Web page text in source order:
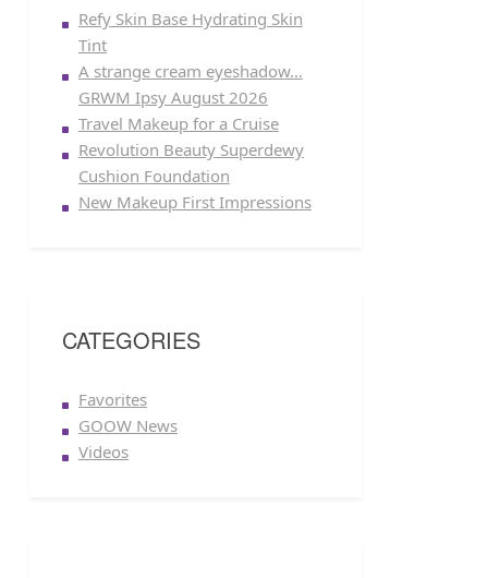
Refy Skin Base Hydrating Skin
Tint
A strange cream eyeshadow…
GRWM Ipsy August 2026
Travel Makeup for a Cruise
Revolution Beauty Superdewy
Cushion Foundation
New Makeup First Impressions
CATEGORIES
Favorites
GOOW News
Videos